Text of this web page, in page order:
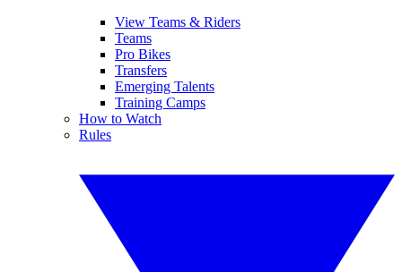
View Teams & Riders
Teams
Pro Bikes
Transfers
Emerging Talents
Training Camps
How to Watch
Rules